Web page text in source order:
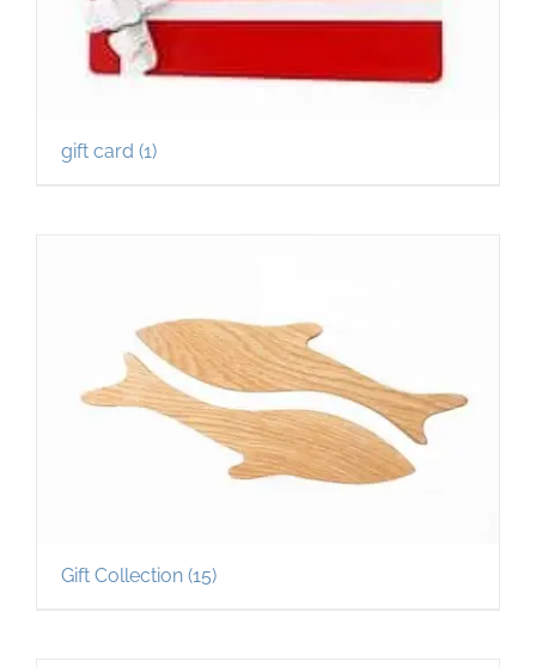
gift card (1)
Gift Collection (15)